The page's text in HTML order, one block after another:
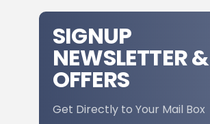
SIGNUP
NEWSLETTER &
OFFERS
Get Directly to Your Mail Box